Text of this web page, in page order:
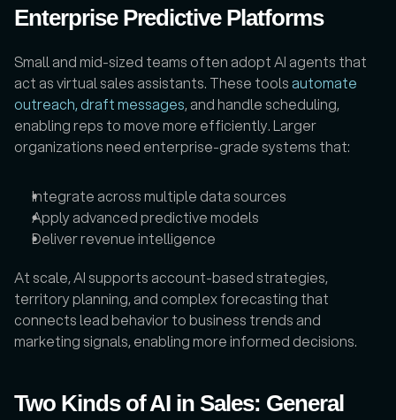
Enterprise Predictive Platforms
Small and mid-sized teams often adopt AI agents that
act as virtual sales assistants. These tools automate
outreach, draft messages, and handle scheduling,
enabling reps to move more efficiently. Larger
organizations need enterprise-grade systems that:
Integrate across multiple data sources
Apply advanced predictive models
Deliver revenue intelligence
At scale, AI supports account-based strategies,
territory planning, and complex forecasting that
connects lead behavior to business trends and
marketing signals, enabling more informed decisions.
Two Kinds of AI in Sales: General